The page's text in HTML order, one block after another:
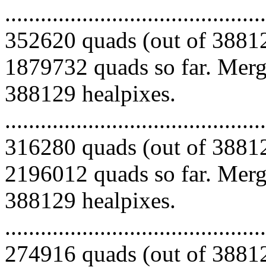
352620 quads (out of
1879732 quads so far.
388129 healpixes.
316280 quads (out of
2196012 quads so far.
388129 healpixes.
274916 quads (out of